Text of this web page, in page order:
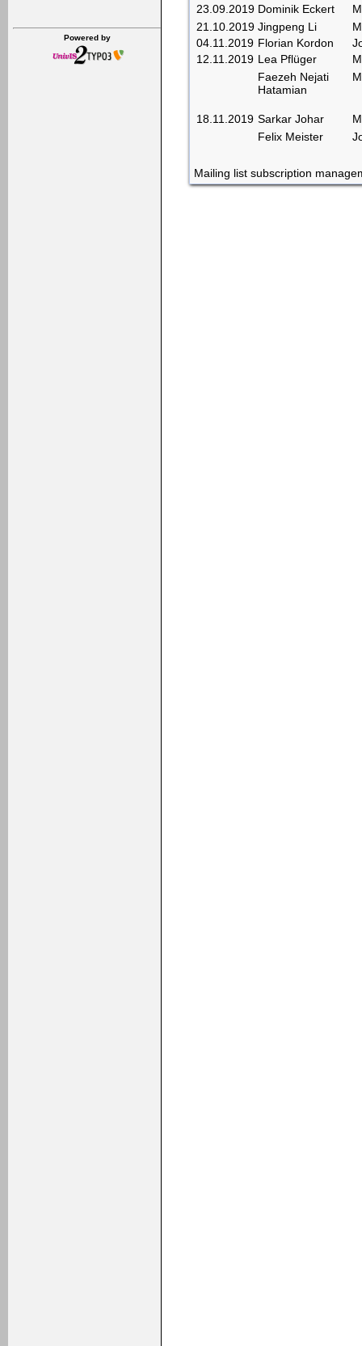
Powered by
23.09.2019
21.10.2019
Dominik Eckert
Jingpeng Li
04.11.2019 Florian Kordon
12.11.2019 Lea Pflüger
Faezeh Nejati
Hatamian
18.11.2019 Sarkar Johar
Felix Meister
Mailing list subscription